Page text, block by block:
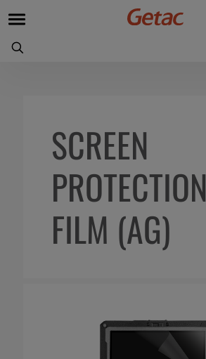
SCREEN
PROTECTION
FILM (AG)